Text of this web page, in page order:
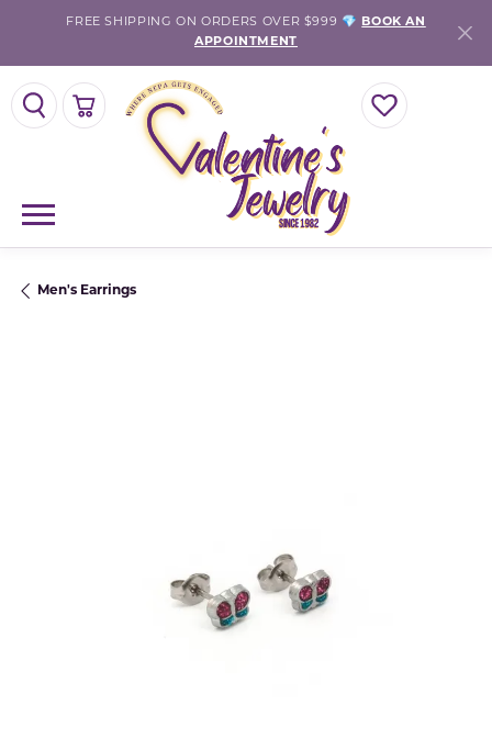
FREE SHIPPING ON ORDERS OVER $999 💎
BOOK AN
APPOINTMENT
TOGGLE SEARCH MENU TOGGLE MY
TOGGLE SHOPPING CART MENU
Men's Earrings